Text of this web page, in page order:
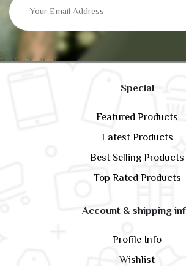
Special
Featured Products
Latest Products
Best Selling Products
Top Rated Products
Account & shipping
Profile Info
Wishlist